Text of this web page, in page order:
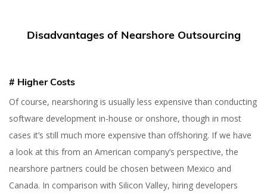
Disadvantages of Nearshore Outsourcing
# Higher Costs
Of course, nearshoring is usually less expensive than conducting
software development in-house or onshore, though in most
cases it’s still much more expensive than offshoring. If we have
a look at this from an American company’s perspective, the
nearshore partners could be chosen between Mexico and
Canada. In comparison with Silicon Valley, hiring developers